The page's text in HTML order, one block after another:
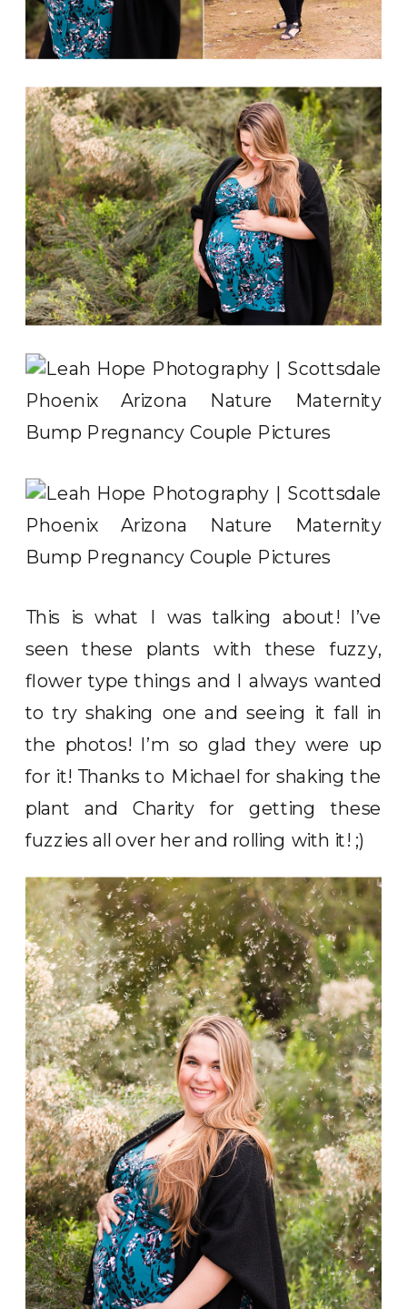
This is what I was talking about! I’ve
seen these plants with these fuzzy,
flower type things and I always wanted
to try shaking one and seeing it fall in
the photos! I’m so glad they were up
for it! Thanks to Michael for shaking the
plant and Charity for getting these
fuzzies all over her and rolling with it! ;)